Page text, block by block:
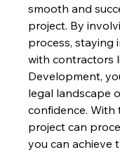
smooth and
project. By
process, staying
with contractors
Development,
legal landscape
confidence.
project can
you can achieve